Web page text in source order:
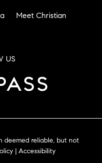
Meet Christian
US
deemed reliable, but not
| Accessibility